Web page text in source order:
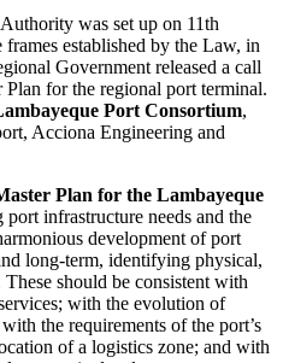
was set up on 11th
established by the Law, in
Government released a call
for the regional port terminal.
Port Consortium,
Acciona Engineering and
Plan for the Lambayeque
port infrastructure needs and the
development of port
long-term, identifying physical,
should be consistent with
with the evolution of
the requirements of the port’s
of a logistics zone; and with